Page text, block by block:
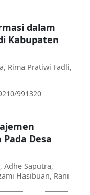
dalam
Kabupaten
Rima Pratiwi Fadli,
991320
Desa
Adhe Saputra,
Hasibuan, Rani